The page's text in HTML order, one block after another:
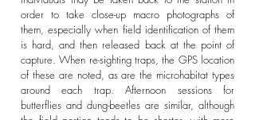
order to take close-up macro photographs of
them, especially when field identification of them
is hard, and then released back at the point of
capture. When re-sighting traps, the GPS location
of these are noted, as are the microhabitat types
around each trap. Afternoon sessions for
butterflies and dung-beetles are similar, although